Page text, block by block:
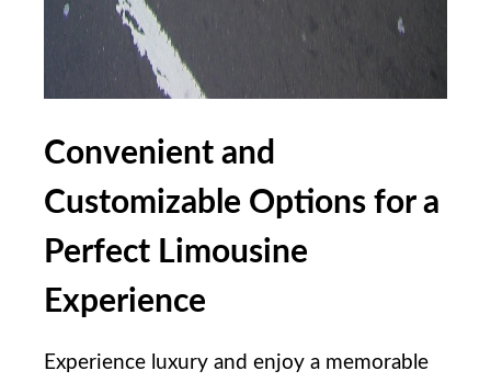
Convenient and
Customizable Options for a
Perfect Limousine
Experience
Experience⁢ luxury and enjoy a memorable